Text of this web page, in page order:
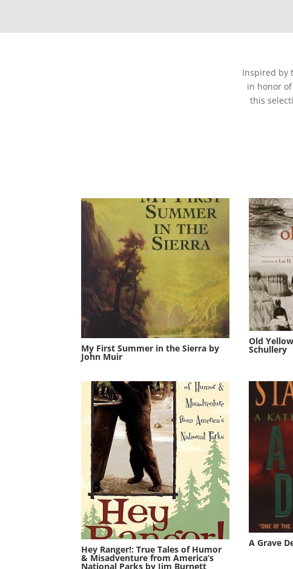
Inspired by
in honor
this
My First Summer in the Sierra by
John Muir
Old
Schullery
Hey Ranger!: True Tales of Humor
& Misadventure from America’s
National Parks by Jim Burnett
A Grave